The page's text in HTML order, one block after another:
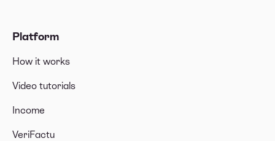
Platform
How it works
Video tutorials
Income
VeriFactu